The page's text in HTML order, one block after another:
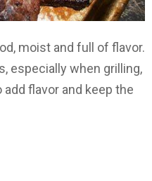
moist and full of flavor.
especially when grilling,
flavor and keep the